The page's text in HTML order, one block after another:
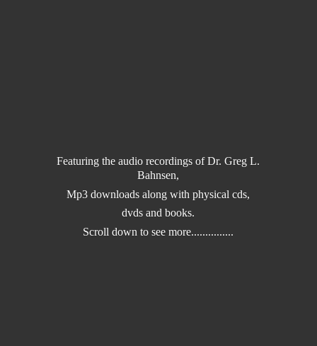
Featuring the audio recordings of Dr. Greg L.
Bahnsen,
Mp3 downloads along with physical cds,
dvds and books.
Scroll down tosee more...............